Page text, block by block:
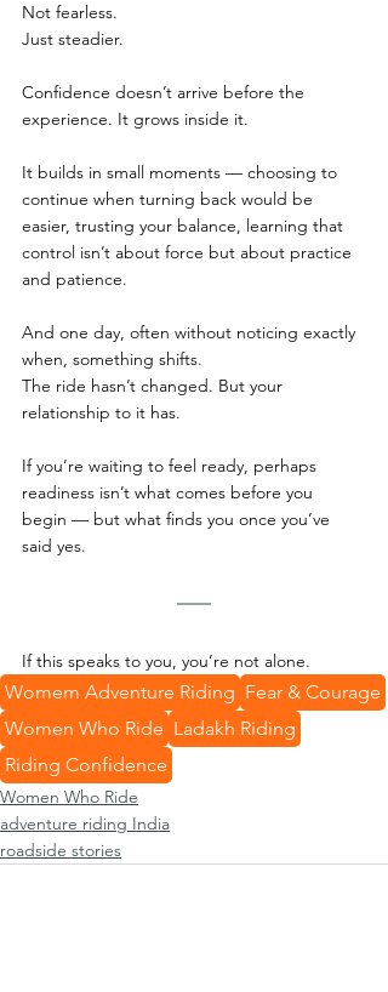
Not fearless.
Just steadier.
Confidence doesn’t arrive before the
experience. It grows inside it.
It builds in small moments — choosing to
continue when turning back would be
easier, trusting your balance, learning that
control isn’t about force but about practice
and patience.
And one day, often without noticing exactly
when, something shifts.
The ride hasn’t changed. But your
relationship to it has.
If you’re waiting to feel ready, perhaps
readiness isn’t what comes before you
begin — but what finds you once you’ve
said yes.
If this speaks to you, you’re not alone.
Womem Adventure Riding Fear & Courage
Women Who Ride Ladakh Riding
Riding Confidence
Women Who Ride
adventure riding India
roadside stories